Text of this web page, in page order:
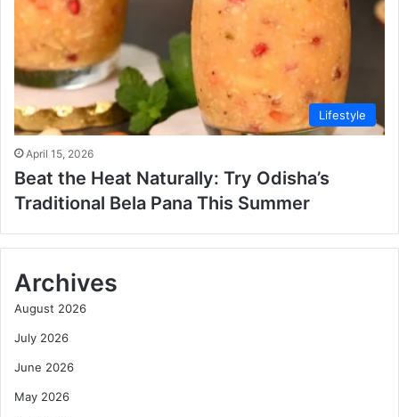
Lifestyle
April 15, 2026
Beat the Heat Naturally: Try Odisha’s
Traditional Bela Pana This Summer
Archives
August 2026
July 2026
June 2026
May 2026